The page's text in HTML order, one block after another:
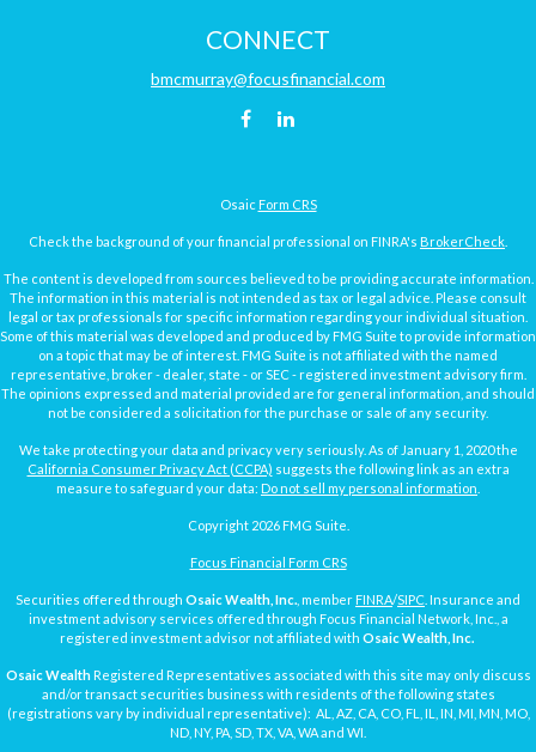
CONNECT
bmcmurray@focusfinancial.com
Osaic Form CRS
Check the background of your financial professional on FINRA's BrokerCheck
The content is developed from sources believed to be providing accurate information.
The information in this material is not intended as tax or legal advice. Please consult
legal or tax professionals for specific information regarding your individual situation.
Some of this material was developed and produced by FMG Suite to provide information
on a topic that may be of interest. FMG Suite is not affiliated with the named
representative, broker - dealer, state - or SEC - registered investment advisory firm.
The opinions expressed and material provided are for general information, and should
not be considered a solicitation for the purchase or sale of any security.
We take protecting your data and privacy very seriously. As of January 1, 2020 the
California Consumer Privacy Act (CCPA) suggests the following link as an extra
measure to safeguard your data: Do not sell my personal information
Copyright 2026 FMG Suite.
Focus Financial Form CRS
Securities offered through Osaic Wealth, Inc. , member FINRA/SIPC . Insurance and
investment advisory services offered through Focus Financial Network, Inc., a
registered investment advisor not affiliated with Osaic Wealth, Inc.
Osaic WealthRegistered Representatives associated with this site may only discuss
and/or transact securities business with residents of the following states
(registrations vary by individual representative): AL, AZ, CA, CO, FL, IL, IN, MI, MN, MO,
ND, NY, PA, SD, TX, VA, WA and WI.